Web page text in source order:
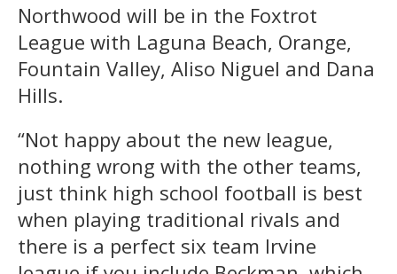
Northwood will be in the Foxtrot
League with Laguna Beach, Orange,
Fountain Valley, Aliso Niguel and Dana
Hills.
“Not happy about the new league,
nothing wrong with the other teams,
just think high school football is best
when playing traditional rivals and
there is a perfect six team Irvine